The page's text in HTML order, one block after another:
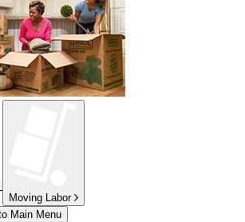
Moving Labor
Main Menu